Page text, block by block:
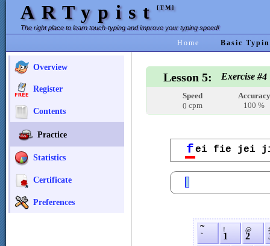
ARTypist [TM]
The right place to learn touch-typing and improve your typing speed!
Home Basic
Overview
Register
Contents
Practice
Statistics
Certificate
Preferences
Lesson 5: Exercise #4
Speed
0 cpm
Accuracy
100 %
fei fie jei
˜
`
!
1
@
2